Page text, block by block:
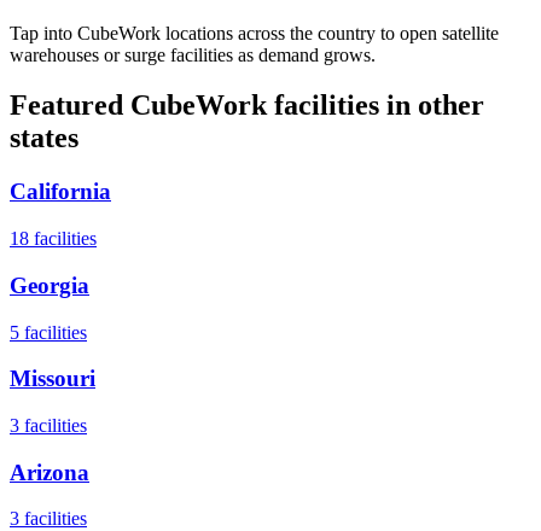
Tap into CubeWork locations across the country to open satellite
warehouses or surge facilities as demand grows.
Featured CubeWork facilities in other
states
California
18 facilities
Georgia
5 facilities
Missouri
3 facilities
Arizona
3 facilities